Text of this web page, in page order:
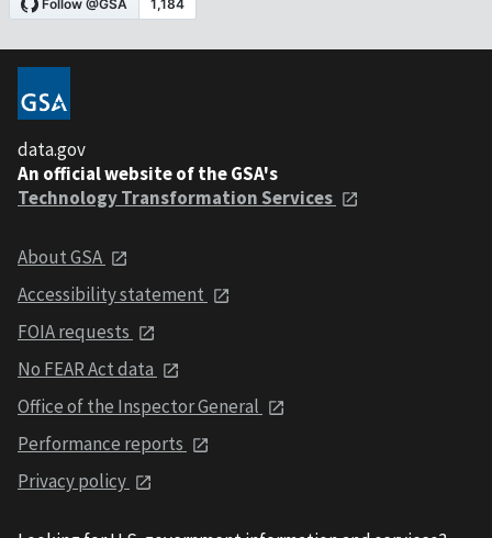
data.gov
An official website of the GSA's
Technology Transformation Services
About GSA
Accessibility statement
FOIA requests
No FEAR Act data
Office of the Inspector General
Performance reports
Privacy policy